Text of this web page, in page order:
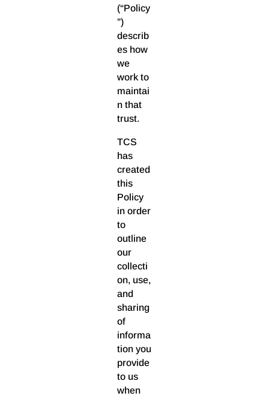
(“Policy
”)
describ
es how
we
work to
maintai
n that
trust.
TCS
has
created
this
Policy
in order
to
outline
our
collecti
on, use,
and
sharing
of
informa
tion you
provide
to us
when